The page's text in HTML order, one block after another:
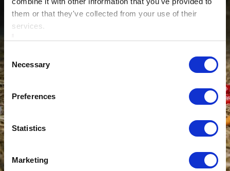
them or that they've collected from your use of their
services.
Consent
Selection
Necessary
Preferences
Statistics
Marketing